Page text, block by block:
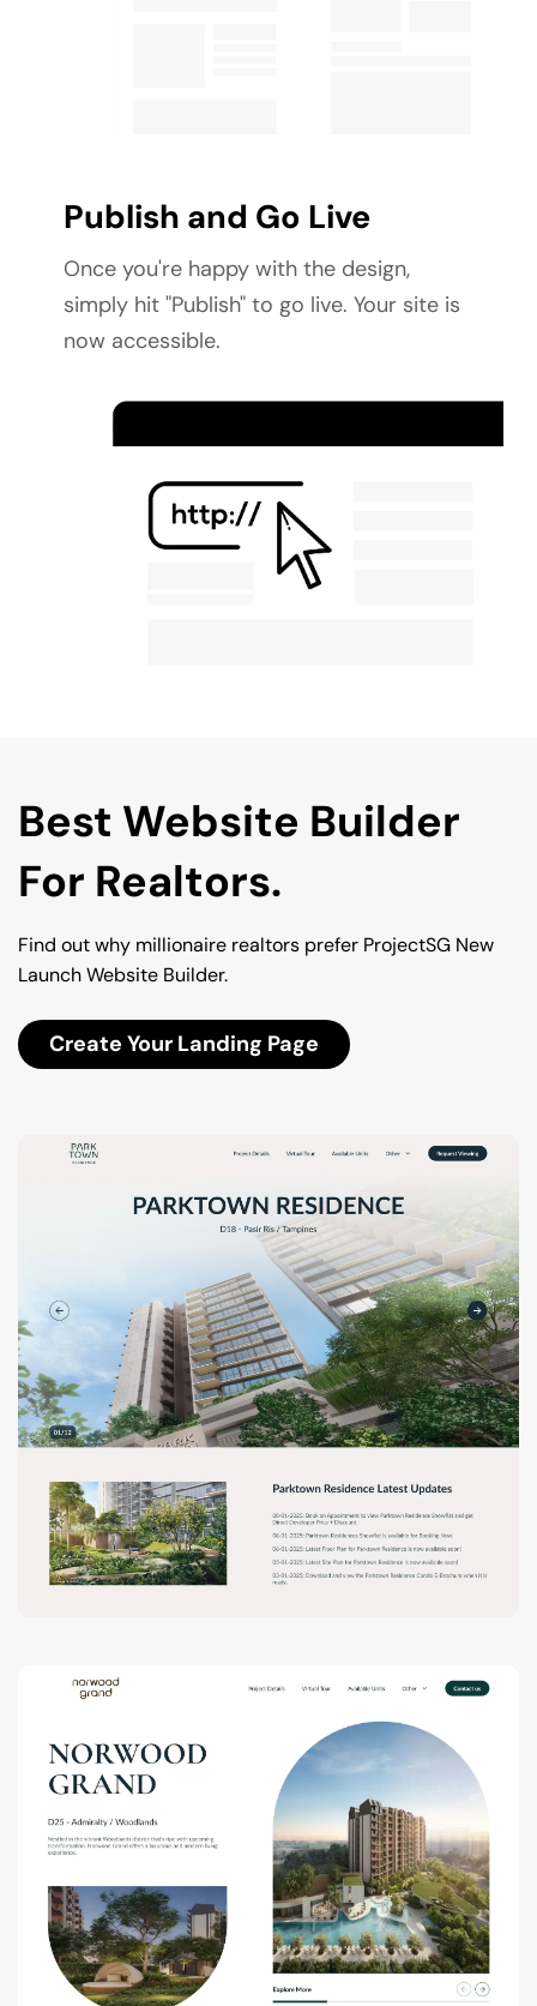
Publish and Go Live
Once you're happy with the design,
simply hit "Publish" to go live. Your site is
now accessible.
Best Website Builder
For Realtors.
Find out why millionaire realtors prefer ProjectSG New
Launch Website Builder.
Create Your Landing Page